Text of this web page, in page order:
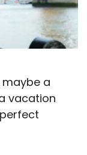
maybe a
vacation